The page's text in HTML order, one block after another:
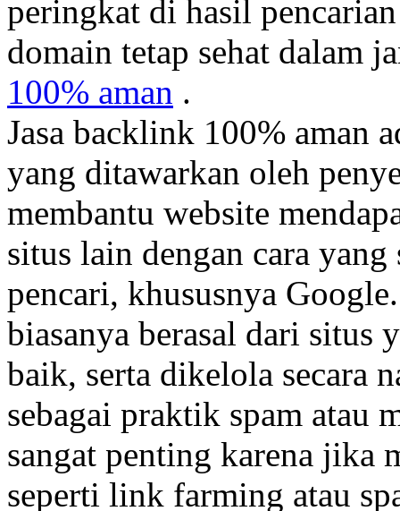
peringkat di hasil
domain tetap sehat dalam
100% aman .
Jasa backlink 100% aman
yang ditawarkan oleh
membantu website
situs lain dengan cara
pencari, khususnya
biasanya berasal dari situs
baik, serta dikelola secara
sebagai praktik spam atau
sangat penting karena jika
seperti link farming atau